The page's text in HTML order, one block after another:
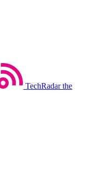
TechRadar the